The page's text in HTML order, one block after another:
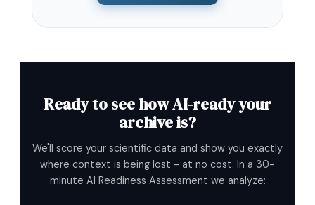
Ready to see how AI-ready your
archive is?
We'll score your scientific data and show you exactly
where context is being lost - at no cost. In a 30-
minute AI Readiness Assessment we analyze: